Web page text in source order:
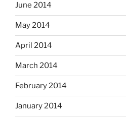
June 2014
May 2014
April 2014
March 2014
February 2014
January 2014